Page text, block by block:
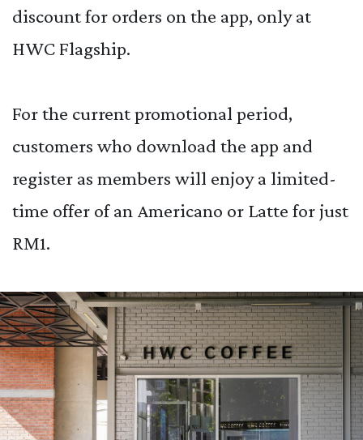
discount for orders on the app, only at
HWC Flagship.
For the current promotional period,
customers who download the app and
register as members will enjoy a limited-
time offer of an Americano or Latte for just
RM1.